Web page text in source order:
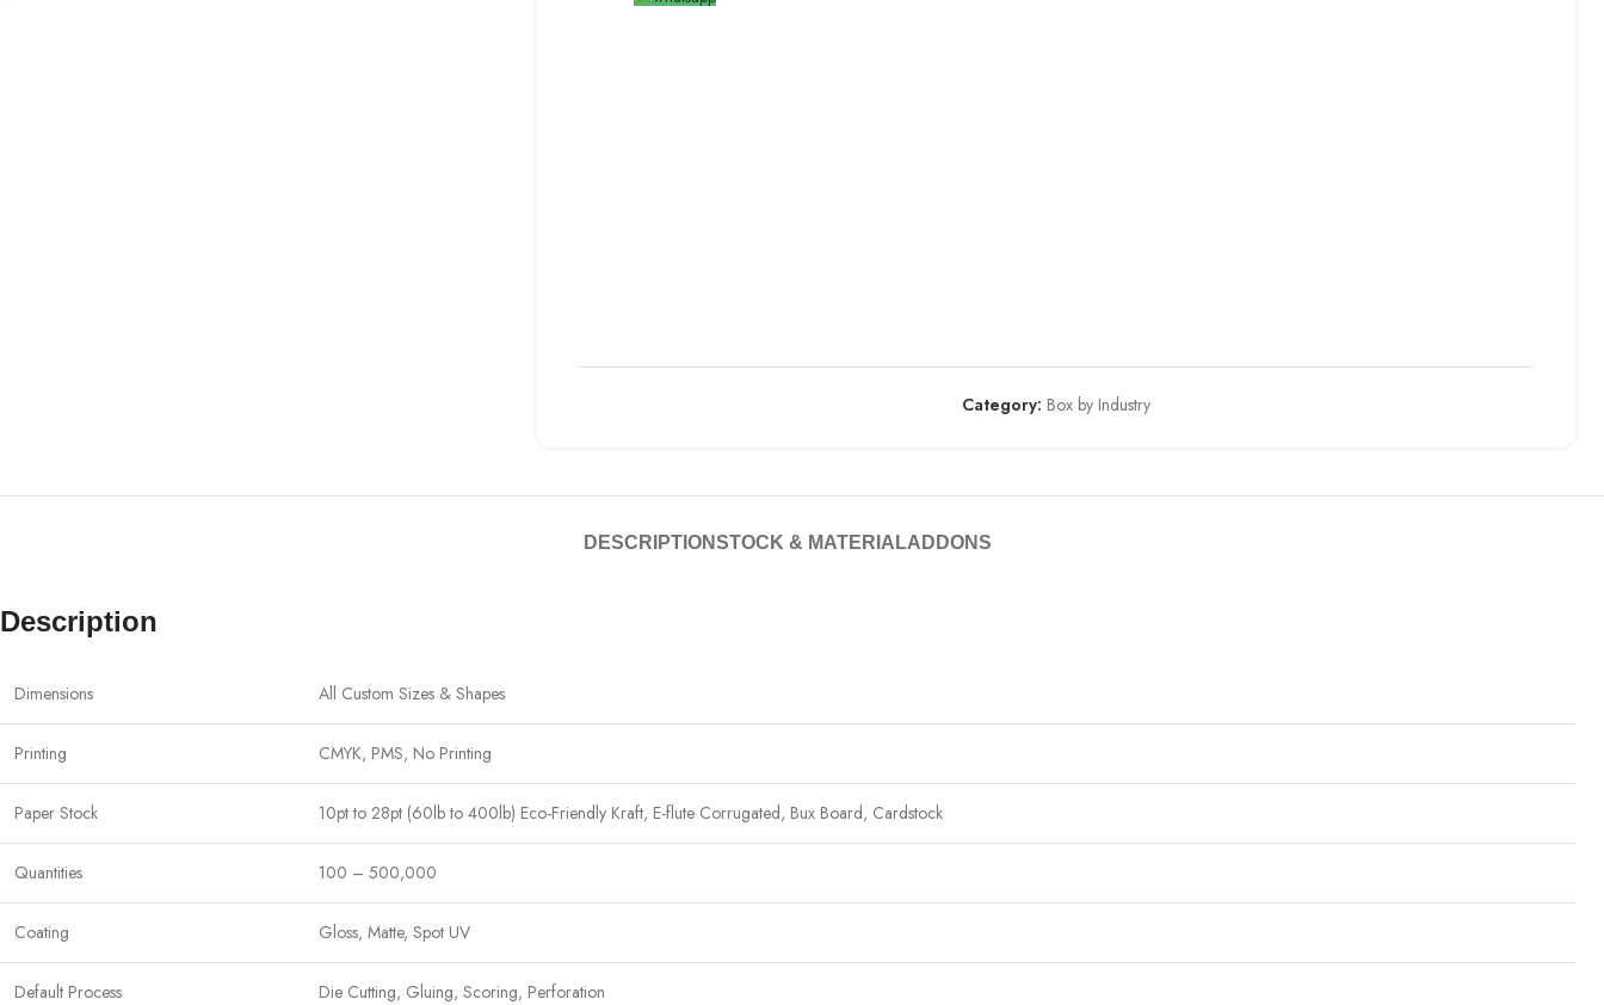
Category: Box by Industry
DESCRIPTIONSTOCK & MATERIALADDONS
Description
Dimensions All Custom Sizes & Shapes
Printing CMYK, PMS, No Printing
Paper Stock 10pt to 28pt (60lb to 400lb) Eco-Friendly Kraft, E-flute Corrugated, Bux Board, Cardstock
Quantities 100 – 500,000
Coating Gloss, Matte, Spot UV
Default Process Die Cutting, Gluing, Scoring, Perforation